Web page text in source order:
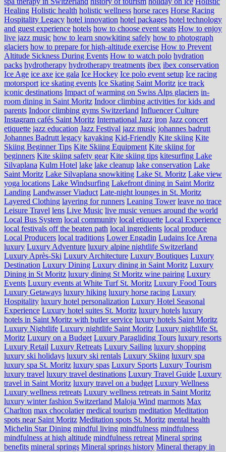
Healing Holistic health holistic wellness horse races Horse Racing
Hospitality Legacy hotel innovation hotel packages hotel technology
and guest experience hotels how to choose event seats How to enjoy
live jazz music how to learn snowkiting safely how to photograph
glaciers how to prepare for high-altitude exercise How to Prevent
Altitude Sickness During Events How to watch polo hydration
packs hydrotherapy hydrotherapy treatments ibex ibex conservation
Ice Age ice axe ice gala Ice Hockey Ice polo event setup Ice racing
motorsport ice skating events Ice Skating Saint Moritz ice track
iconic destinations Impact of warming on Swiss Alps glaciers in-
room dining in Saint Moritz Indoor climbing activities for kids and
parents Indoor climbing gyms Switzerland Influencer Culture
Instagram cafés Saint Moritz International Jazz iron Jazz concert
etiquette jazz education Jazz Festival jazz music johannes badrutt
Johannes Badrutt legacy kayaking Kid-Friendly Kite skiing Kite
Skiing Beginner Tips Kite Skiing Equipment Kite skiing for
beginners Kite skiing safety gear Kite skiing tips kitesurfing Lake
Silvaplana Kulm Hotel lake lake cleanup lake conservation Lake
Saint Moritz Lake Silvaplana snowkiting Lake St. Moritz Lake view
yoga locations Lake Windsurfing Lakefront dining in Saint Moritz
Landing Landwasser Viaduct Late-night lounges in St. Moritz
Layered Clothing layering for runners Leaning Tower leave no trace
Leisure Travel lens Live Music live music venues around the world
Local Bus System local community local etiquette Local Experience
local festivals off the beaten path local ingredients local produce
Local Producers local traditions Lower Engadin Ludains Ice Arena
luxury Luxury Adventure luxury alpine nightlife Switzerland
Luxury Après-Ski Luxury Architecture Luxury Boutiques Luxury
Destination Luxury Dining Luxury dining in Saint Moritz Luxury
Dining in St Moritz luxury dining St Moritz wine pairing Luxury
Events Luxury events at White Turf St. Moritz Luxury Food Tours
Luxury Getaways luxury hiking luxury horse racing Luxury
Hospitality luxury hotel personalization Luxury Hotel Seasonal
Experience Luxury hotel suites St. Moritz luxury hotels luxury
hotels in Saint Moritz with butler service luxury hotels Saint Moritz
Luxury Nightlife Luxury nightlife Saint Moritz Luxury nightlife St.
Moritz Luxury on a Budget Luxury Paragliding Tours luxury resorts
Luxury Retail Luxury Retreats Luxury Sailing luxury shopping
luxury ski holidays luxury ski rentals Luxury Skiing luxury spa
luxury spa St. Moritz luxury spas Luxury Sports Luxury Tourism
luxury travel luxury travel destinations Luxury Travel Guide Luxury
travel in Saint Moritz luxury travel on a budget Luxury Wellness
Luxury wellness retreats Luxury wellness retreats in Saint Moritz
luxury winter fashion Switzerland Maloja Wind marmots Max
Charlton max chocolatier medical tourism meditation Meditation
spots near Saint Moritz Meditation spots St. Moritz mental health
Michelin Star Dining mindful living mindfulness mindfulness
mindfulness at high altitude mindfulness retreat Mineral spring
benefits mineral springs Mineral springs history Mineral therapy in